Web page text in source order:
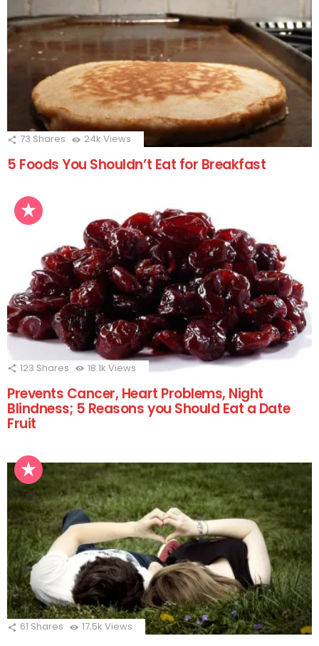
73 Shares 24k Views
5 Foods You Shouldn’t Eat for Breakfast
123 Shares 18.1k Views
Prevents Cancer, Heart Problems, Night
Blindness; 5 Reasons you Should Eat a Date
Fruit
61 Shares 17.5k Views